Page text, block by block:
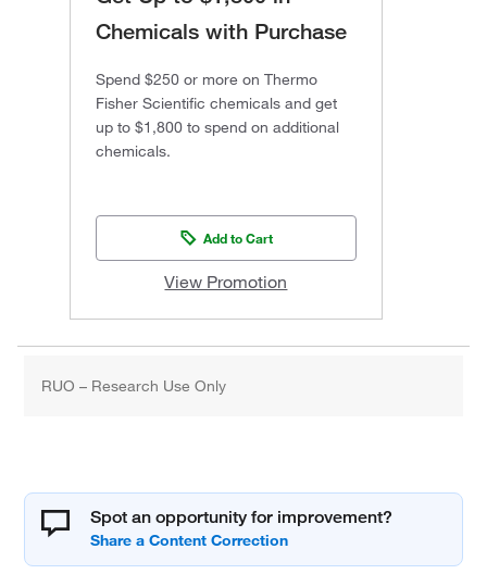
Chemicals with Purchase
Spend $250 or more on Thermo
Fisher Scientific chemicals and get
up to $1,800 to spend on additional
chemicals.
Add to Cart
View Promotion
RUO – Research Use Only
Spot an opportunity for improvement?